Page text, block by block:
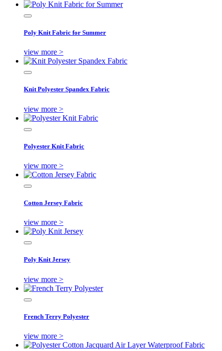
Poly Knit Fabric for Summer
view more >
Knit Polyester Spandex Fabric
view more >
Polyester Knit Fabric
view more >
Cotton Jersey Fabric
view more >
Poly Knit Jersey
view more >
French Terry Polyester
view more >